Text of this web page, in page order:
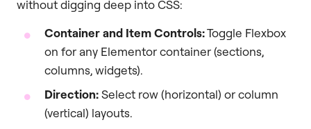
without digging deep into CSS:
Container and Item Controls:Toggle Flexbox
on for any Elementor container (sections,
columns, widgets).
Direction:Select row (horizontal) or column
(vertical) layouts.